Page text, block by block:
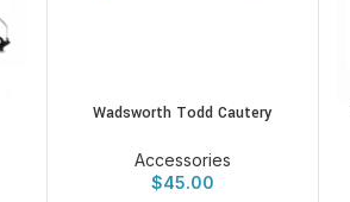
Wadsworth Todd Cautery
Accessories
$45.00